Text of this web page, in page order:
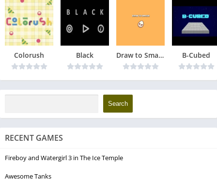
Colorush Black Draw to Smash B-Cubed
Search
RECENT GAMES
Fireboy and Watergirl 3 in The Ice Temple
Awesome Tanks